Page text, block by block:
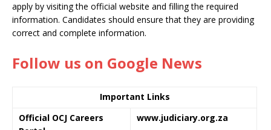
apply by visiting the official website and filling the required
information. Candidates should ensure that they are providing
correct and complete information.
Follow us on Google News
Important Links
Official OCJ Careers
www.judiciary.org.za